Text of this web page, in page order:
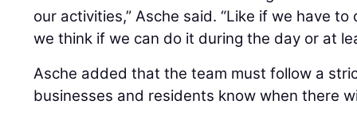
our activities,” Asche said. “Like if we have
we think if we can do it during the day or at
Asche added that the team must follow a
businesses and residents know when there